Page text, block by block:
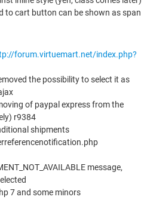
to cart button can be shown as span
forum.virtuemart.net/index.php?
the possibility to select it as
of paypal express from the
r9384
shipments
message,
7 and some minors